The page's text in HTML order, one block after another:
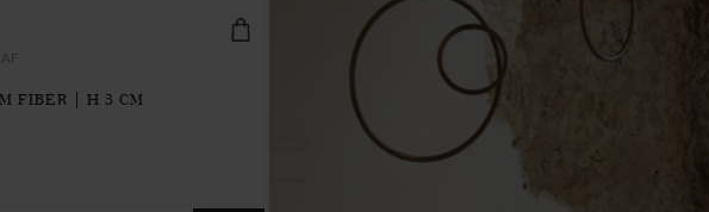
FIBER | H 3 CM